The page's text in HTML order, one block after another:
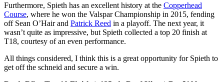
Furthermore, Spieth has an excellent history at the Copperhead
Course, where he won the Valspar Championship in 2015, fending
off Sean O’Hair and Patrick Reed in a playoff. The next year, it
wasn’t quite as impressive, but Spieth collected a top 20 finish at
T18, courtesy of an even performance.
All things considered, I think this is a great opportunity for Spieth to
get off the schneid and secure a win.